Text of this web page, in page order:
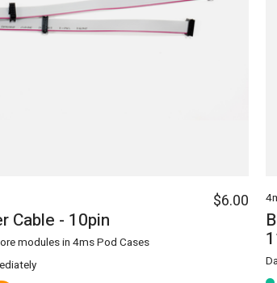
Cable - 10pin
modules in 4ms Pod Cases
$6.00